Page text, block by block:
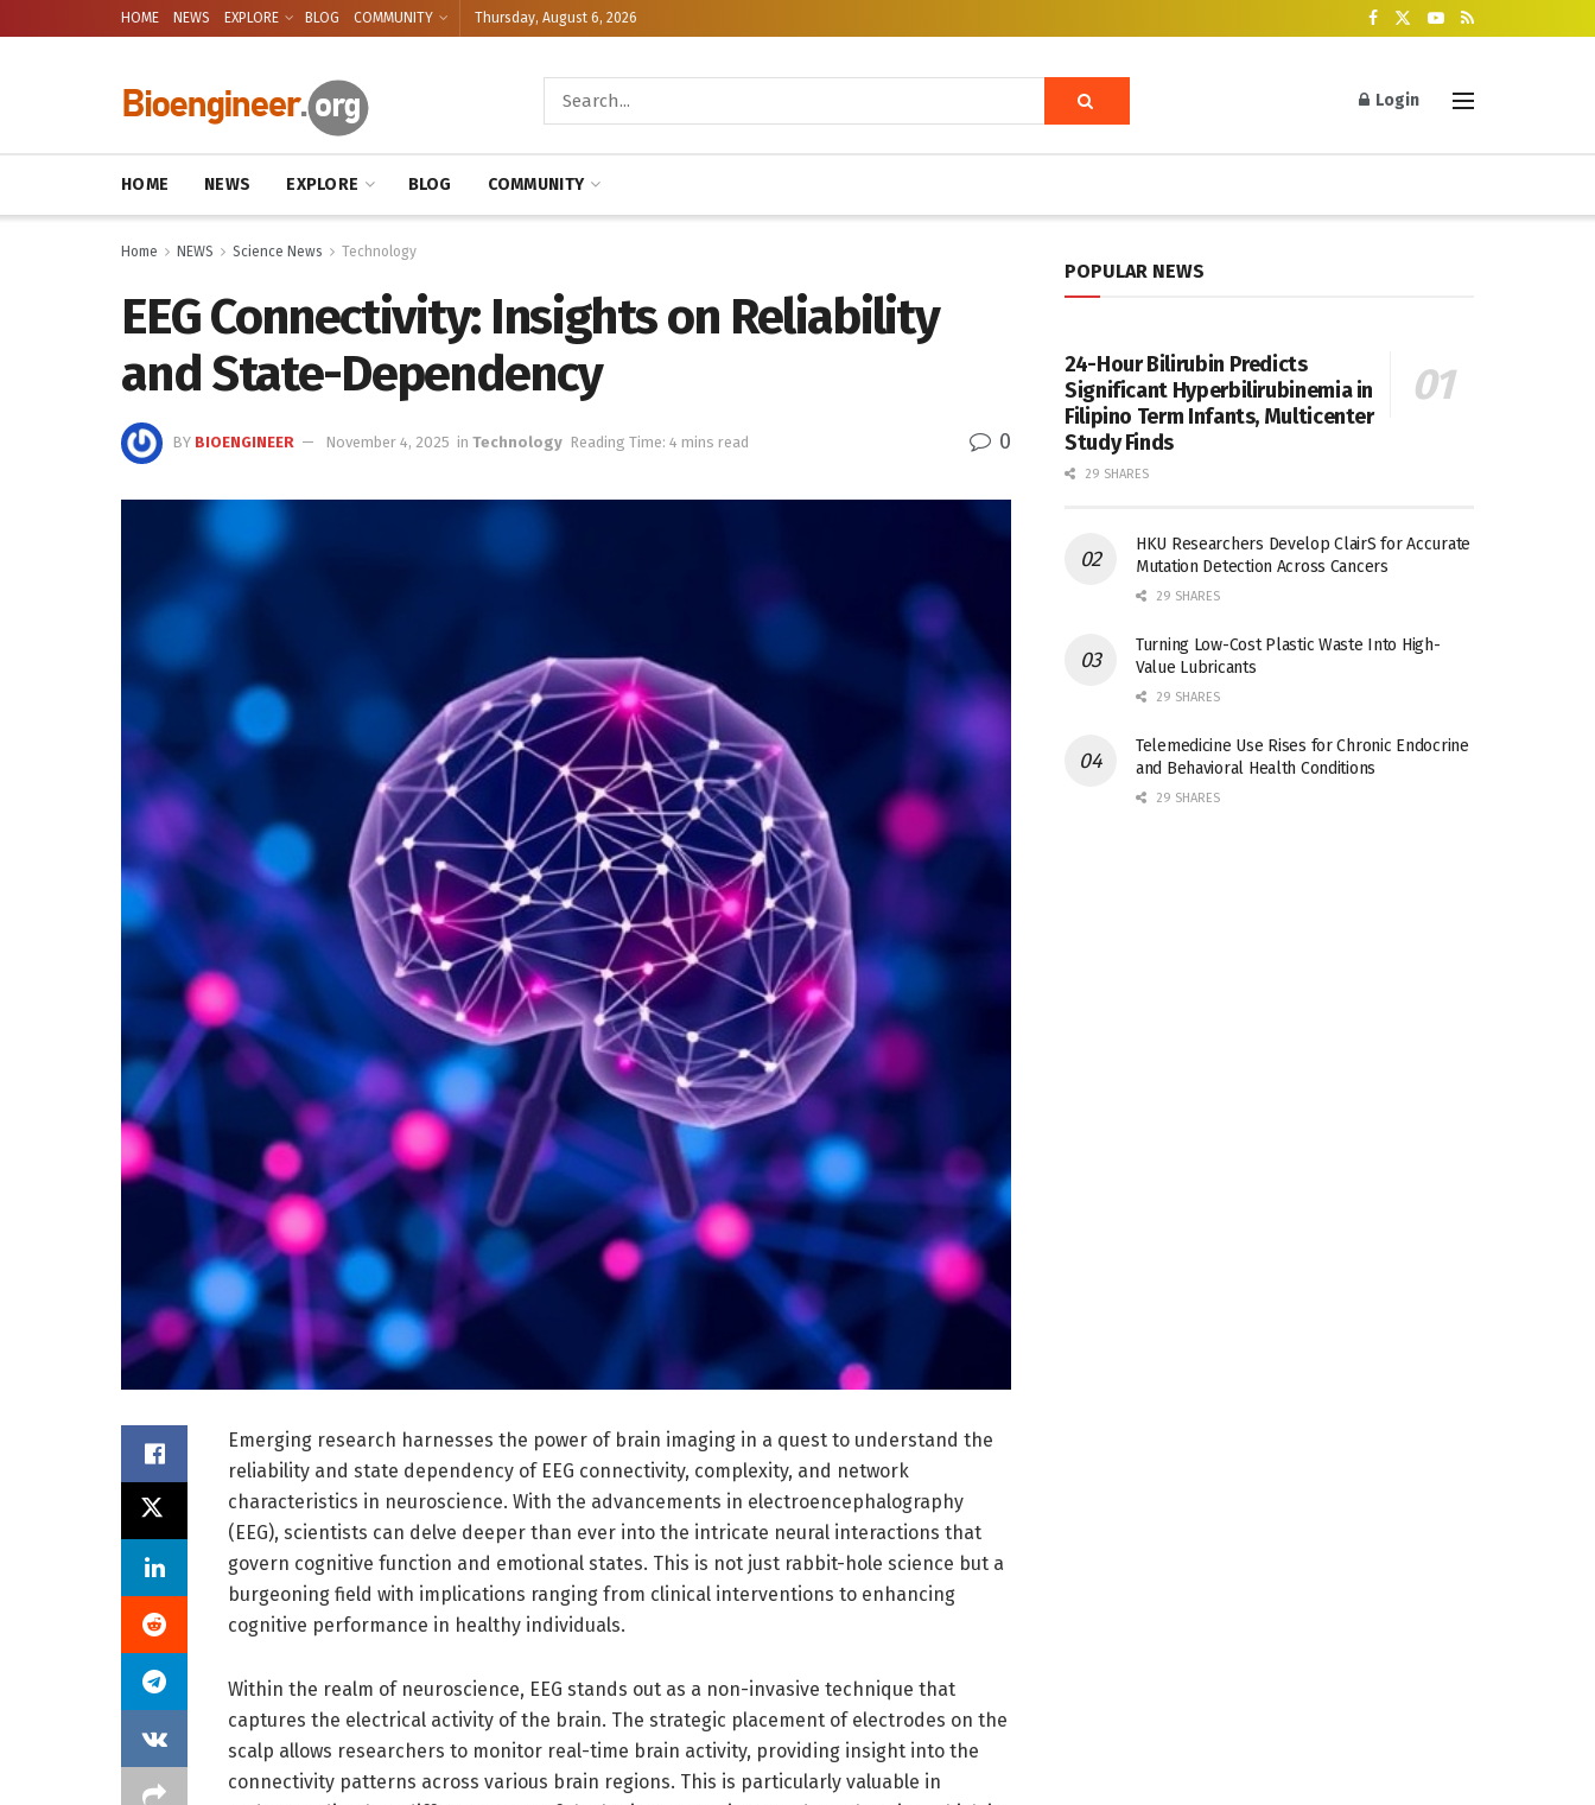
HOME NEWS EXPLORE BLOG COMMUNITY Thursday, August 6, 2026
Login
HOME NEWS EXPLORE BLOG COMMUNITY
Home NEWS Science News Technology
EEG Connectivity: Insights on Reliability
and State-Dependency
BY BIOENGINEER November 4, 2025 in Technology Reading Time: 4 mins read 0
Emerging research harnesses the power of brain imaging in a quest to understand the
reliability and state dependency of EEG connectivity, complexity, and network
characteristics in neuroscience. With the advancements in electroencephalography
(EEG), scientists can delve deeper than ever into the intricate neural interactions that
govern cognitive function and emotional states. This is not just rabbit-hole science but a
burgeoning field with implications ranging from clinical interventions to enhancing
cognitive performance in healthy individuals.
Within the realm of neuroscience, EEG stands out as a non-invasive technique that
captures the electrical activity of the brain. The strategic placement of electrodes on the
scalp allows researchers to monitor real-time brain activity, providing insight into the
connectivity patterns across various brain regions. This is particularly valuable in
POPULAR NEWS
24-Hour Bilirubin Predicts
Significant Hyperbilirubinemia in
Filipino Term Infants, Multicenter
Study Finds
29 SHARES
HKU Researchers Develop ClairS for Accurate
Mutation Detection Across Cancers
29 SHARES
Turning Low-Cost Plastic Waste Into High-
Value Lubricants
29 SHARES
Telemedicine Use Rises for Chronic Endocrine
and Behavioral Health Conditions
29 SHARES